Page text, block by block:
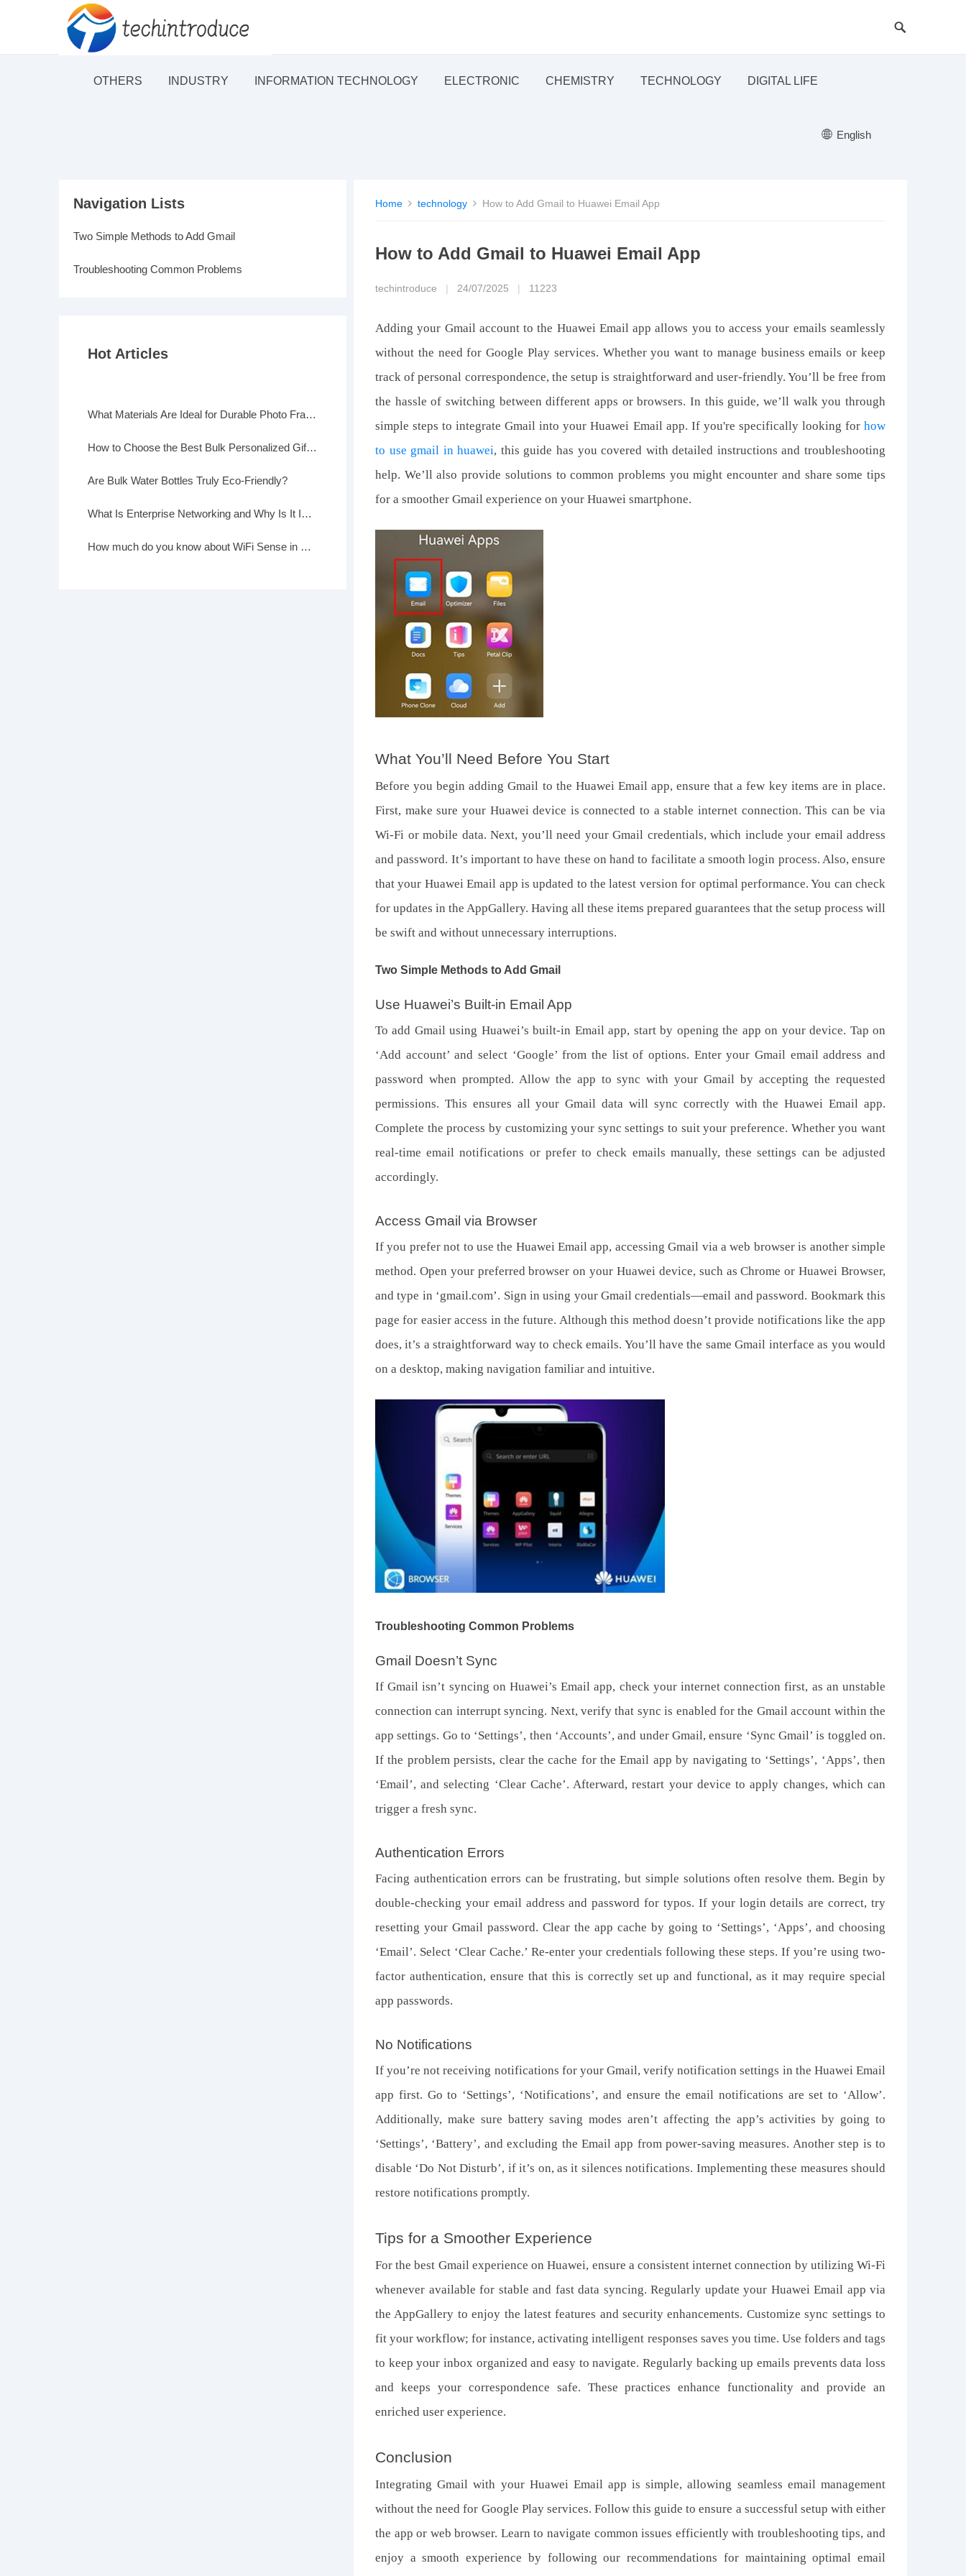
OTHERS INDUSTRY INFORMATION TECHNOLOGY ELECTRONIC CHEMISTRY TECHNOLOGY DIGITAL LIFE
English
Home technology How to Add Gmail to Huawei Email App
How to Add Gmail to Huawei Email App
techintroduce 24/07/2025 11223
Adding your Gmail account to the Huawei Email app allows you to access your emails seamlessly
without the need for Google Play services. Whether you want to manage business emails or keep
track of personal correspondence, the setup is straightforward and user-friendly. You’ll be free from
the hassle of switching between different apps or browsers. In this guide, we’ll walk you through
simple steps to integrate Gmail into your Huawei Email app. If you're specifically looking for how
to use gmail in huawei, this guide has you covered with detailed instructions and troubleshooting
help. We’ll also provide solutions to common problems you might encounter and share some tips
for a smoother Gmail experience on your Huawei smartphone.
What You’ll Need Before You Start
Before you begin adding Gmail to the Huawei Email app, ensure that a few key items are in place.
First, make sure your Huawei device is connected to a stable internet connection. This can be via
Wi-Fi or mobile data. Next, you’ll need your Gmail credentials, which include your email address
and password. It’s important to have these on hand to facilitate a smooth login process. Also, ensure
that your Huawei Email app is updated to the latest version for optimal performance. You can check
for updates in the AppGallery. Having all these items prepared guarantees that the setup process will
be swift and without unnecessary interruptions.
Two Simple Methods to Add Gmail
Use Huawei’s Built-in Email App
To add Gmail using Huawei’s built-in Email app, start by opening the app on your device. Tap on
‘Add account’ and select ‘Google’ from the list of options. Enter your Gmail email address and
password when prompted. Allow the app to sync with your Gmail by accepting the requested
permissions. This ensures all your Gmail data will sync correctly with the Huawei Email app.
Complete the process by customizing your sync settings to suit your preference. Whether you want
real-time email notifications or prefer to check emails manually, these settings can be adjusted
accordingly.
Access Gmail via Browser
If you prefer not to use the Huawei Email app, accessing Gmail via a web browser is another simple
method. Open your preferred browser on your Huawei device, such as Chrome or Huawei Browser,
and type in ‘gmail.com’. Sign in using your Gmail credentials—email and password. Bookmark this
page for easier access in the future. Although this method doesn’t provide notifications like the app
does, it’s a straightforward way to check emails. You’ll have the same Gmail interface as you would
on a desktop, making navigation familiar and intuitive.
Troubleshooting Common Problems
Gmail Doesn’t Sync
If Gmail isn’t syncing on Huawei’s Email app, check your internet connection first, as an unstable
connection can interrupt syncing. Next, verify that sync is enabled for the Gmail account within the
app settings. Go to ‘Settings’, then ‘Accounts’, and under Gmail, ensure ‘Sync Gmail’ is toggled on.
If the problem persists, clear the cache for the Email app by navigating to ‘Settings’, ‘Apps’, then
‘Email’, and selecting ‘Clear Cache’. Afterward, restart your device to apply changes, which can
trigger a fresh sync.
Authentication Errors
Facing authentication errors can be frustrating, but simple solutions often resolve them. Begin by
double-checking your email address and password for typos. If your login details are correct, try
resetting your Gmail password. Clear the app cache by going to ‘Settings’, ‘Apps’, and choosing
‘Email’. Select ‘Clear Cache.’ Re-enter your credentials following these steps. If you’re using two-
factor authentication, ensure that this is correctly set up and functional, as it may require special
app passwords.
No Notifications
If you’re not receiving notifications for your Gmail, verify notification settings in the Huawei Email
app first. Go to ‘Settings’, ‘Notifications’, and ensure the email notifications are set to ‘Allow’.
Additionally, make sure battery saving modes aren’t affecting the app’s activities by going to
‘Settings’, ‘Battery’, and excluding the Email app from power-saving measures. Another step is to
disable ‘Do Not Disturb’, if it’s on, as it silences notifications. Implementing these measures should
restore notifications promptly.
Tips for a Smoother Experience
For the best Gmail experience on Huawei, ensure a consistent internet connection by utilizing Wi-Fi
whenever available for stable and fast data syncing. Regularly update your Huawei Email app via
the AppGallery to enjoy the latest features and security enhancements. Customize sync settings to
fit your workflow; for instance, activating intelligent responses saves you time. Use folders and tags
to keep your inbox organized and easy to navigate. Regularly backing up emails prevents data loss
and keeps your correspondence safe. These practices enhance functionality and provide an
enriched user experience.
Conclusion
Integrating Gmail with your Huawei Email app is simple, allowing seamless email management
without the need for Google Play services. Follow this guide to ensure a successful setup with either
the app or web browser. Learn to navigate common issues efficiently with troubleshooting tips, and
enjoy a smooth experience by following our recommendations for maintaining optimal email
Navigation Lists
Two Simple Methods to Add Gmail
Troubleshooting Common Problems
Hot Articles
What Materials Are Ideal for Durable Photo Frames?
How to Choose the Best Bulk Personalized Gifts for Events
Are Bulk Water Bottles Truly Eco-Friendly?
What Is Enterprise Networking and Why Is It Important?
How much do you know about WiFi Sense in Windows 10?